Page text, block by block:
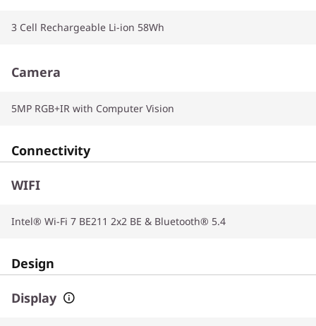
3 Cell Rechargeable Li-ion 58Wh
Camera
5MP RGB+IR with Computer Vision
Connectivity
WIFI
Intel® Wi-Fi 7 BE211 2x2 BE & Bluetooth® 5.4
Design
Display